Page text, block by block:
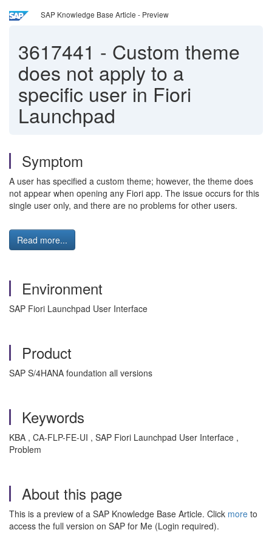
SAP Knowledge Base Article - Preview
3617441 - Custom theme
does not apply to a
specific user in Fiori
Launchpad
Symptom
A user has specified a custom theme; however, the theme does
not appear when opening any Fiori app. The issue occurs for this
single user only, and there are no problems for other users.
Read more...
Environment
SAP Fiori Launchpad User Interface
Product
SAP S/4HANA foundation all versions
Keywords
KBA , CA-FLP-FE-UI , SAP Fiori Launchpad User Interface ,
Problem
About this page
This is a preview of a SAP Knowledge Base Article. Click more to
access the full version on SAP for Me (Login required).